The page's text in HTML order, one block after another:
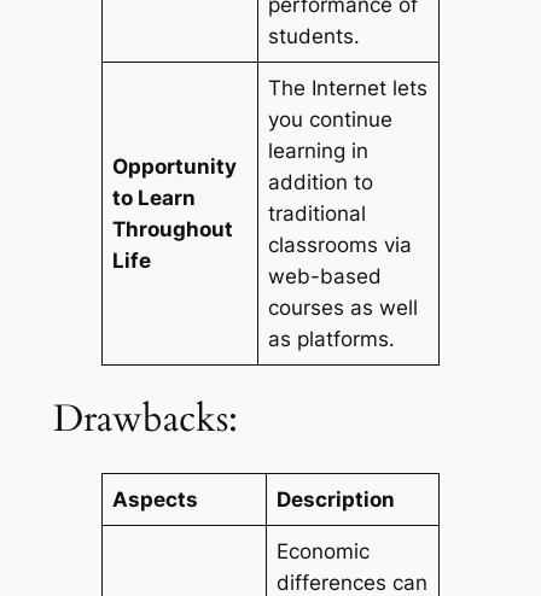
performance of
students.
Opportunity
to Learn
Throughout
Life
The Internet lets
you continue
learning in
addition to
traditional
classrooms via
web-based
courses as well
as platforms.
Drawbacks:
Aspects Description
Economic
differences can